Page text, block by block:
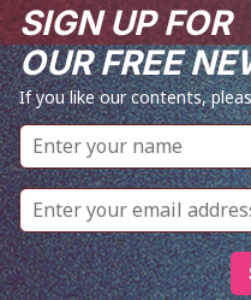
SIGN UP FOR
OUR FREE
If you like our contents,